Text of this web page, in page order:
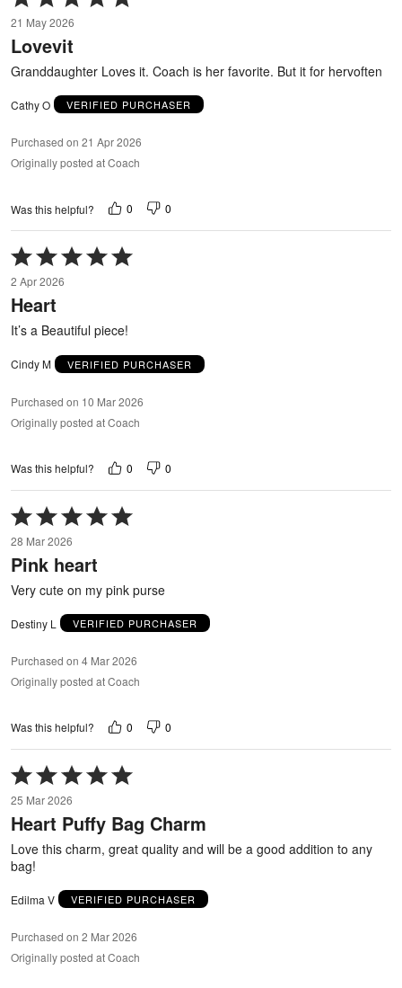
5
out
of
21 May 2026
Lovevit
Granddaughter Loves it. Coach is her favorite. But it for hervoften
Cathy O VERIFIED PURCHASER
Purchased on 21 Apr 2026
Originally posted at Coach
Was this helpful? 0 0
Rated
5
out
of
5
2 Apr 2026
Heart
It’s a Beautiful piece!
Cindy M VERIFIED PURCHASER
Purchased on 10 Mar 2026
Originally posted at Coach
Was this helpful? 0 0
Rated
5
out
of
28 Mar 2026
Pink heart
Very cute on my pink purse
Destiny L VERIFIED PURCHASER
Purchased on 4 Mar 2026
Originally posted at Coach
Was this helpful? 0 0
Rated
5
out
of
25 Mar 2026
Heart Puffy Bag Charm
Love this charm, great quality and will be a good addition to any
bag!
Edilma V VERIFIED PURCHASER
Purchased on 2 Mar 2026
Originally posted at Coach